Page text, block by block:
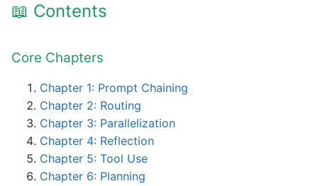
📖 Contents
Core Chapters
Chapter 1: Prompt Chaining
Chapter 2: Routing
Chapter 3: Parallelization
Chapter 4: Reflection
Chapter 5: Tool Use
Chapter 6: Planning